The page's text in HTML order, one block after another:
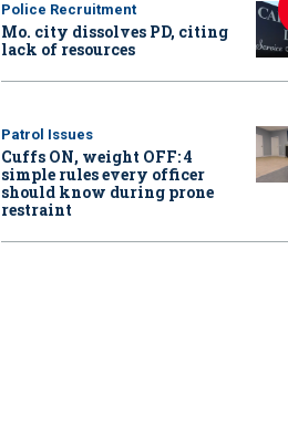
Police Recruitment
Mo. city dissolves PD, citing
lack of resources
Patrol Issues
Cuffs ON, weight OFF: 4
simple rules every officer
should know during prone
restraint